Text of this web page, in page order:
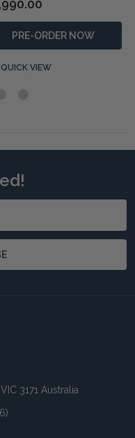
PRE-ORDER NOW
QUICK VIEW
3171 Australia